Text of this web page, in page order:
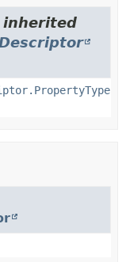
inherited